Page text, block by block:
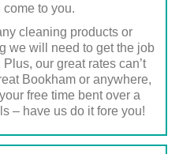
to you.
cleaning products or
we will need to get the job
our great rates can’t
Bookham or anywhere,
free time bent over a
– have us do it fore you!